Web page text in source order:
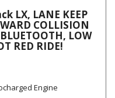
LX, LANE KEEP
COLLISION
LOW
RED RIDE!
Engine